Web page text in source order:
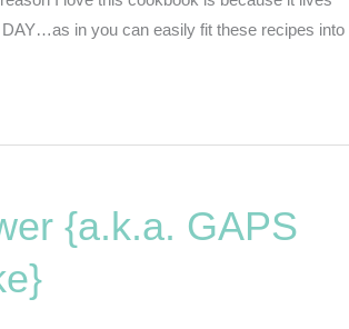
in you can easily fit these recipes into
{a.k.a. GAPS